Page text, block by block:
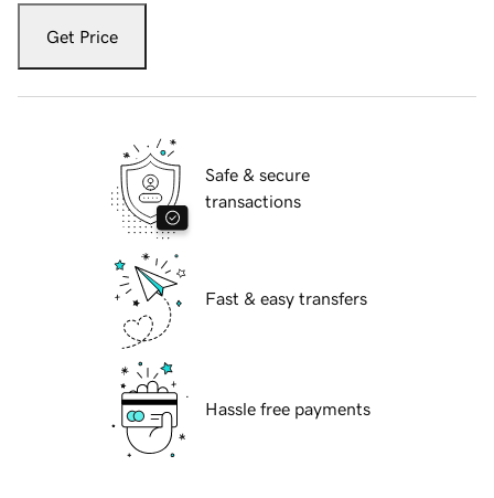
Get Price
Safe & secure
transactions
Fast & easy transfers
Hassle free payments